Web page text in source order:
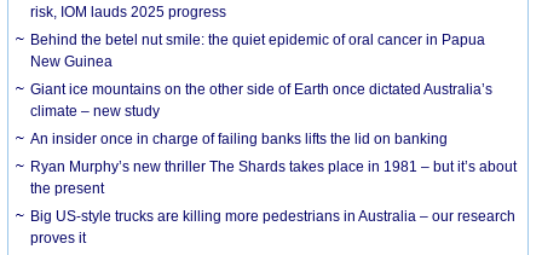
risk, IOM lauds 2025 progress
Behind the betel nut smile: the quiet epidemic of oral cancer in Papua
New Guinea
Giant ice mountains on the other side of Earth once dictated Australia’s
climate – new study
An insider once in charge of failing banks lifts the lid on banking
Ryan Murphy’s new thriller The Shards takes place in 1981 – but it’s about
the present
Big US-style trucks are killing more pedestrians in Australia – our research
proves it